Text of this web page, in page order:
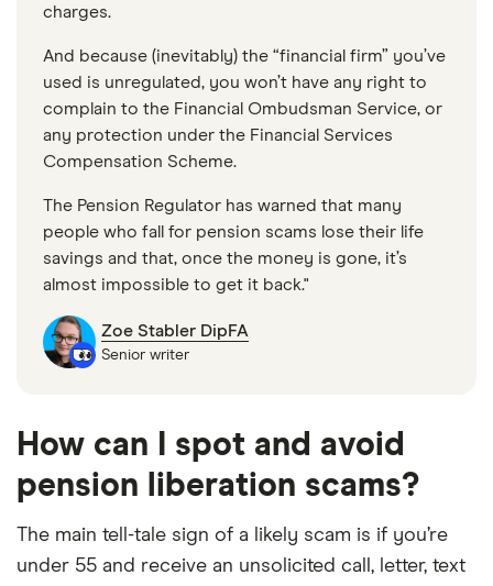
charges.
And because (inevitably) the “financial firm” you’ve
used is unregulated, you won’t have any right to
complain to the Financial Ombudsman Service, or
any protection under the Financial Services
Compensation Scheme.
The Pension Regulator has warned that many
people who fall for pension scams lose their life
savings and that, once the money is gone, it’s
almost impossible to get it back."
Zoe Stabler DipFA
Senior writer
How can I spot and avoid
pension liberation scams?
The main tell-tale sign of a likely scam is if you’re
under 55 and receive an unsolicited call, letter, text